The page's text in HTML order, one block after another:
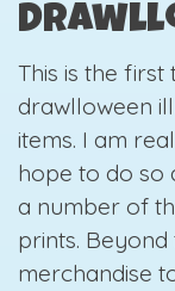
This is the first
drawlloween
items. I am
hope to do so
a number of
prints.
merchandise